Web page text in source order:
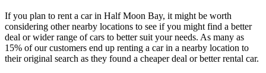
If you plan to rent a car in Half Moon Bay, it might be worth
considering other nearby locations to see if you might find a better
deal or wider range of cars to better suit your needs. As many as
15% of our customers end up renting a car in a nearby location to
their original search as they found a cheaper deal or better rental car.